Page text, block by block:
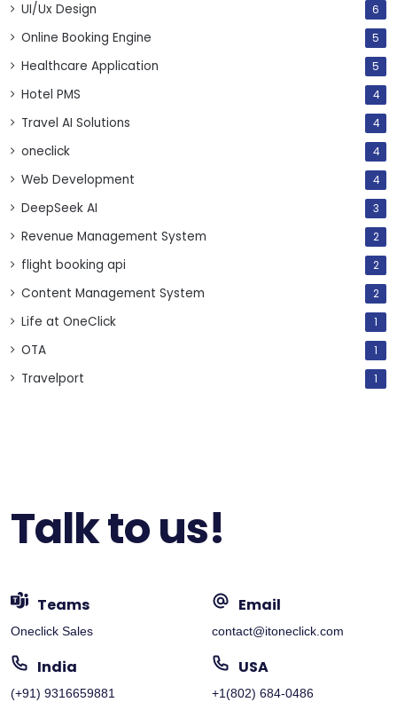
UI/Ux Design 6
Online Booking Engine 5
Healthcare Application 5
Hotel PMS 4
Travel AI Solutions 4
oneclick 4
Web Development 4
DeepSeek AI 3
Revenue Management System 2
flight booking api 2
Content Management System 2
Life at OneClick 1
OTA 1
Travelport 1
Talk to us!
Teams
Oneclick Sales
Email
contact@itoneclick.com
India
(+91) 9316659881
USA
+1(802) 684-0486